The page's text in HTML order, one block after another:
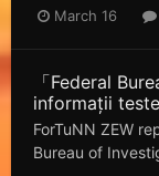
March 16
「Federal
informații
ForTuNN ZEW
Bureau of